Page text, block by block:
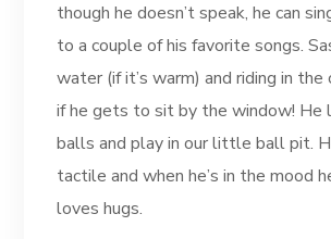
though he doesn’t speak, he can
to a couple of his favorite songs.
water (if it’s warm) and riding in
if he gets to sit by the window! He
balls and play in our little ball pit.
tactile and when he’s in the mood
loves hugs.